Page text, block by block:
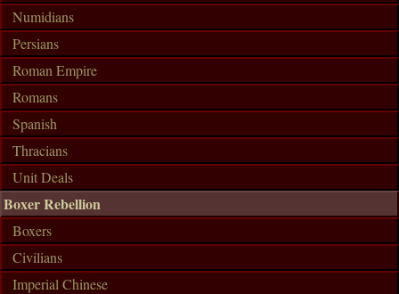
Numidians
Persians
Roman Empire
Romans
Spanish
Thracians
Unit Deals
Boxer Rebellion
Boxers
Civilians
Imperial Chinese